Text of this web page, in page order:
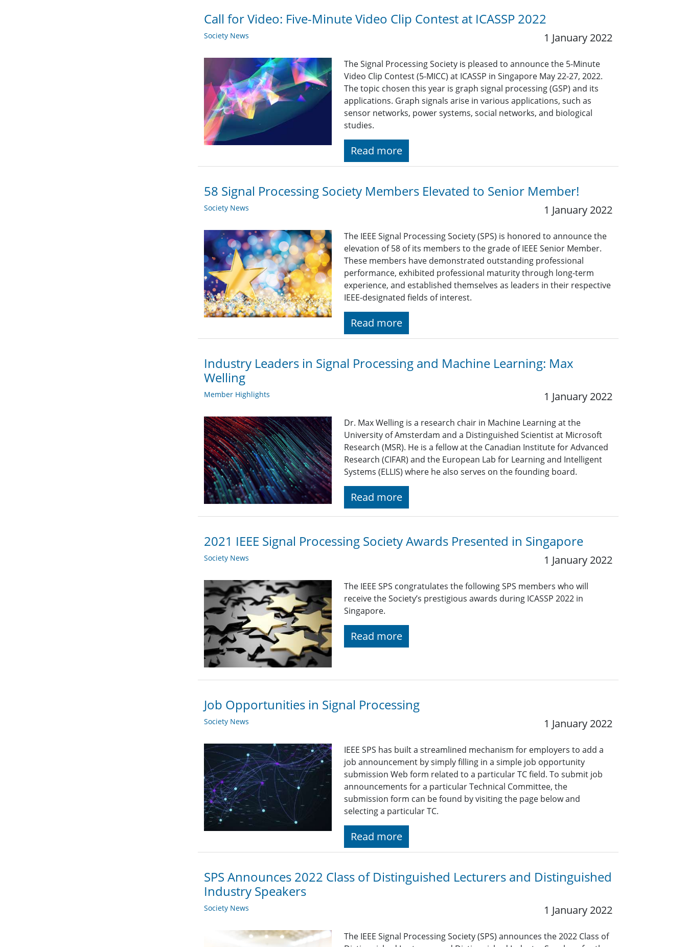
Call for Video: Five-Minute Video Clip Contest at ICASSP 2022
Society News 1 January 2022
The Signal Processing Society is pleased to announce the 5-Minute
Video Clip Contest (5-MICC) at ICASSP in Singapore May22-27, 2022.
The topic chosen this year is graph signal processing (GSP) and its
applications. Graph signals arise in various applications, such as
sensor networks, power systems, social networks, and biological
studies.
Read more
58 Signal Processing Society Members Elevated to Senior Member!
Society News 1 January 2022
The IEEE Signal Processing Society (SPS) is honored to announce the
elevation of 58 of its members to the grade of IEEE Senior Member.
These members have demonstrated outstanding professional
performance, exhibited professional maturity through long-term
experience, and established themselves as leaders in their respective
IEEE-designated fields of interest.
Read more
Industry Leaders in Signal Processing and Machine Learning: Max
Welling
Member Highlights 1 January 2022
Dr. Max Welling is a research chair in Machine Learning at the
University of Amsterdam and a Distinguished Scientist at Microsoft
Research (MSR). He is a fellow at the Canadian Institute for Advanced
Research (CIFAR) and the European Lab for Learning and Intelligent
Systems (ELLIS) where he also serves on the founding board.
Read more
2021 IEEE Signal Processing Society Awards Presented in Singapore
Society News 1 January 2022
The IEEE SPS congratulates the following SPS members who will
receive the Society’s prestigious awards during ICASSP 2022 in
Singapore.
Read more
Job Opportunities in Signal Processing
Society News 1 January 2022
IEEE SPS has built a streamlined mechanism for employers to add a
job announcement by simply filling in a simple job opportunity
submission Web form related to a particular TC field. To submit job
announcements for a particular Technical Committee, the
submission form can be found by visiting the page below and
selecting a particular TC.
Read more
SPS Announces 2022 Class of Distinguished Lecturers and Distinguished
Industry Speakers
Society News 1 January 2022
The IEEE Signal Processing Society (SPS) announces the 2022 Class of